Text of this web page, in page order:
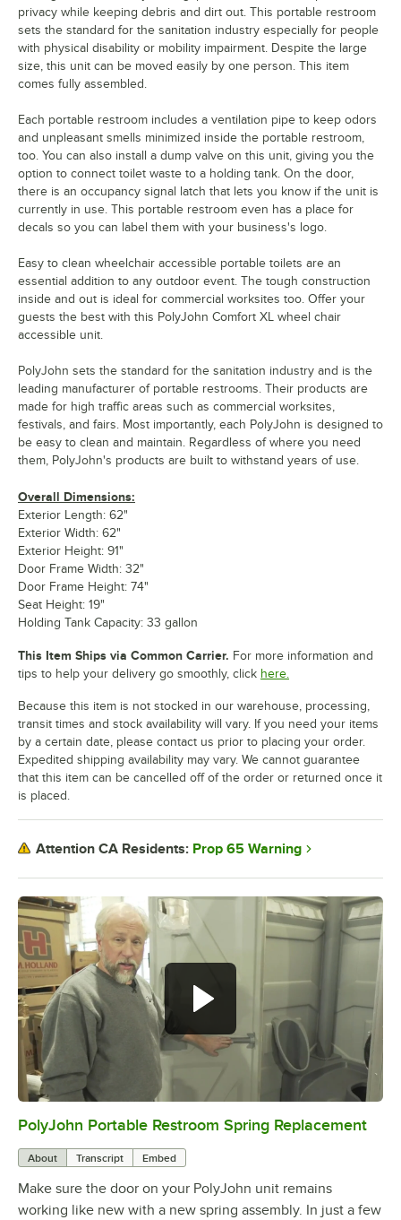
0:00 /1:47
PolyJohn Portable Restroom Spring Replacement
About Transcript Embed
Make sure the door on your PolyJohn unit remains
working like new with a new spring assembly. In just a few
privacy while keeping debris and dirt out. This portable restroom
sets the standard for the sanitation industry especially for people
with physical disability or mobility impairment. Despite the large
size, this unit can be moved easily by one person. This item
comes fully assembled.
Each portable restroom includes a ventilation pipe to keep odors
and unpleasant smells minimized inside the portable restroom,
too. You can also install a dump valve on this unit, giving you the
option to connect toilet waste to a holding tank. On the door,
there is an occupancy signal latch that lets you know if the unit is
currently in use. This portable restroom even has a place for
decals so you can label them with your business's logo.
Easy to clean wheelchair accessible portable toilets are an
essential addition to any outdoor event. The tough construction
inside and out is ideal for commercial worksites too. Offer your
guests the best with this PolyJohn Comfort XL wheel chair
accessible unit.
PolyJohn sets the standard for the sanitation industry and is the
leading manufacturer of portable restrooms. Their products are
made for high traffic areas such as commercial worksites,
festivals, and fairs. Most importantly, each PolyJohn is designed to
be easy to clean and maintain. Regardless of where you need
them, PolyJohn's products are built to withstand years of use.
Overall Dimensions:
Exterior Length: 62"
Exterior Width: 62"
Exterior Height: 91"
Door Frame Width: 32"
Door Frame Height: 74"
Seat Height: 19"
Holding Tank Capacity: 33 gallon
This Item Ships via Common Carrier. For more information and
tips to help your delivery go smoothly, click here.
Because this item is not stocked in our warehouse, processing,
transit times and stock availability will vary. If you need your items
by a certain date, please contact us prior to placing your order.
Expedited shipping availability may vary. We cannot guarantee
that this item can be cancelled off of the order or returned once it
is placed.
Attention CA Residents: Prop 65 Warning